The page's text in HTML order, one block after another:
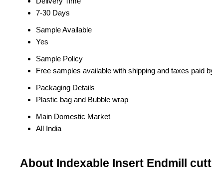
7-30 Days
Sample Available
Yes
Sample Policy
Free samples available with shipping and taxes paid
Packaging Details
Plastic bag and Bubble wrap
Main Domestic Market
All India
About Indexable Insert Endmill